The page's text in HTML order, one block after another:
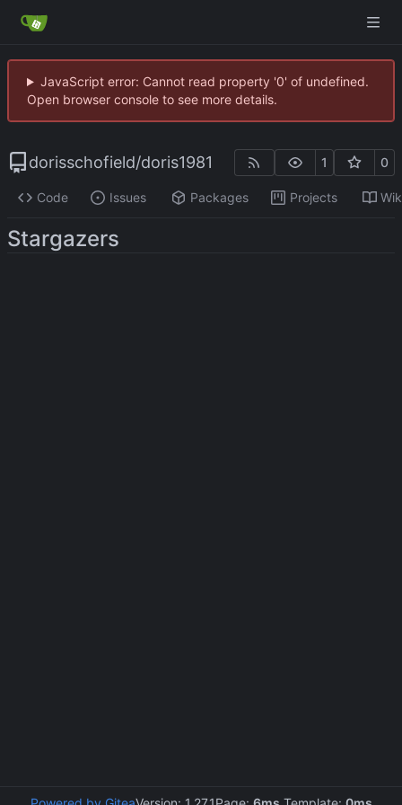
JavaScript error: Cannot read property '0' of undefined.
Open browser console to see more details.
dorisschofield/doris1981 1 0
Code Issues Packages Projects
Stargazers